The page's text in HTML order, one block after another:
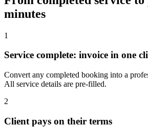
minutes
1
Service complete: invoice in one
Convert any completed booking into a
All service details are pre-filled.
2
Client pays on their terms